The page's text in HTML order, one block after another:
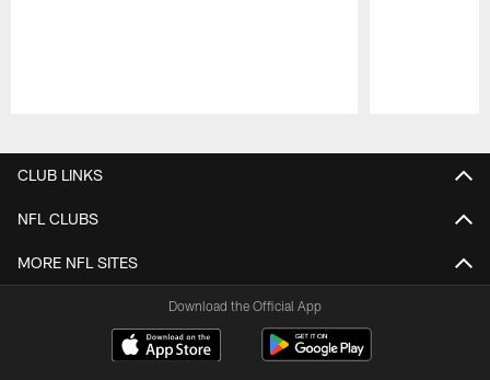
CLUB LINKS
NFL CLUBS
MORE NFL SITES
Download the Official App